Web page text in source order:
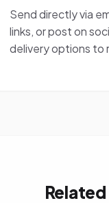
Send directly via
links, or post on
delivery options to